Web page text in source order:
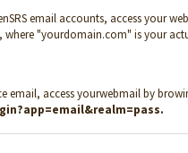
email accounts, access your
, where "yourdomain.com" is your
email, access yourwebmail by
.